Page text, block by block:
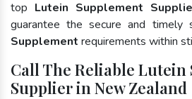
top Lutein Supplement
guarantee the secure and timely
Supplement requirements within
Call The Reliable Lutein
Supplier in New Zealand